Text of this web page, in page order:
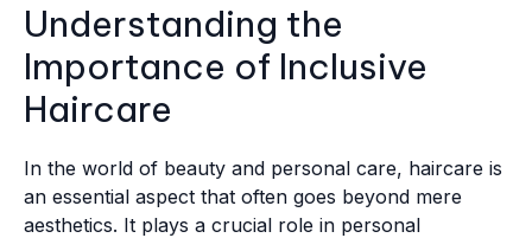
Understanding the
Importance of Inclusive
Haircare
In the world of beauty and personal care, haircare is
an essential aspect that often goes beyond mere
aesthetics. It plays a crucial role in personal